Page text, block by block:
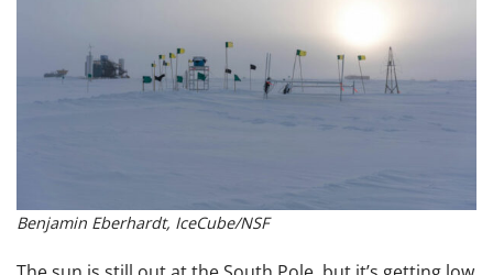
Benjamin Eberhardt, IceCube/NSF